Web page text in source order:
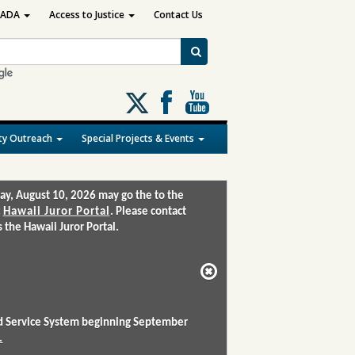
Follow
us
on
X
Outreach Special Projects & Events
ADA Access to Justice Contact Us
August 10, 2026 may go the to the
Hawaii Juror Portal . Please contact
Hawaii Juror Portal.
System beginning September